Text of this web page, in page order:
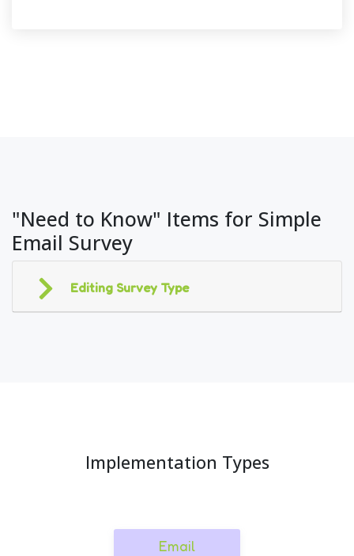
"Need to Know" Items for Simple
Email Survey
Editing Survey Type
Implementation Types
Email